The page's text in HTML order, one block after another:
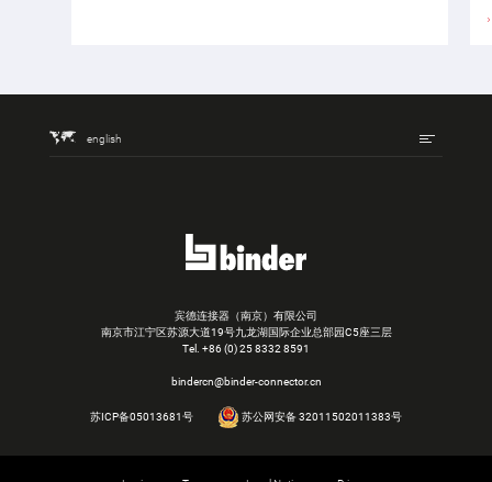
english
宾德连接器（南京）有限公司
南京市江宁区苏源大道19号九龙湖国际企业总部园C5座三层
Tel. +86 (0) 25 8332 8591
bindercn@binder-connector.cn
苏ICP备05013681号 苏公网安备 32011502011383号